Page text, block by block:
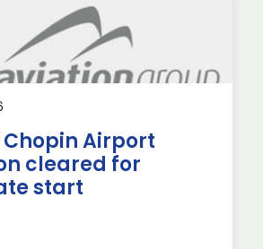
Airport
cleared for
start